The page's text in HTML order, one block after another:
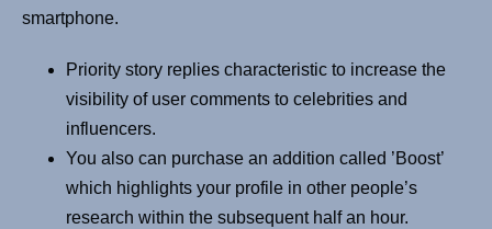
smartphone.
Priority story replies characteristic to increase the
visibility of user comments to celebrities and
influencers.
You also can purchase an addition called ’Boost’
which highlights your profile in other people’s
research within the subsequent half an hour.